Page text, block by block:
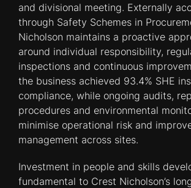
and divisional meeting. Externally
through Safety Schemes in
Nicholson maintains a proactive
around individual responsibility,
inspections and continuous
the business achieved 93.4% SHE
compliance, while ongoing audits,
procedures and environmental
minimise operational risk and
management across sites.
Investment in people and skills
fundamental to Crest Nicholson’s